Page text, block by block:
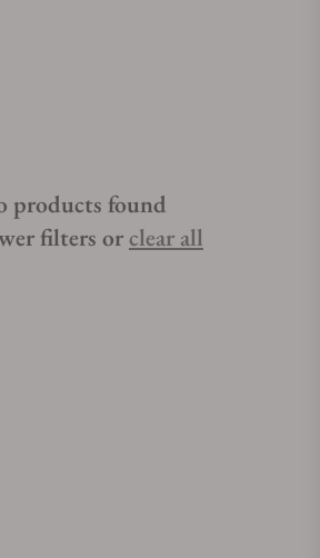
products found
filters orclear all